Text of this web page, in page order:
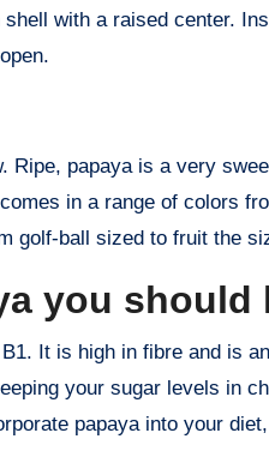
with a raised center.
papaya is a very
in a range of colors
golf-ball sized to fruit the
you should
It is high in fibre and is
your sugar levels in
papaya into your